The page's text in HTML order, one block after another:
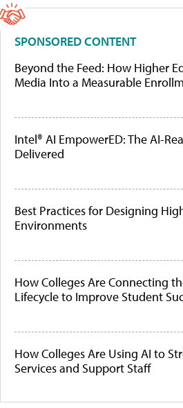
SPONSORED CONTENT
Beyond the Feed: How Higher
Media Into a Measurable
Intel® AI EmpowerED: The AI-
Delivered
Best Practices for Designing
Environments
How Colleges Are Connecting
Lifecycle to Improve Student
How Colleges Are Using AI to
Services and Support Staff